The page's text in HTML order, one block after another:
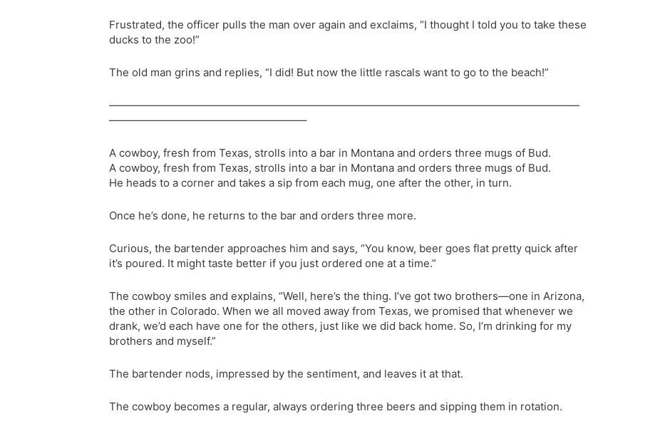
Frustrated, the officer pulls the man over again and exclaims, “I thought I told you to take these
ducks to the zoo!”
The old man grins and replies, “I did! But now the little rascals want to go to the beach!”
————————————————————————————————————————————
——————————————————–
A cowboy, fresh from Texas, strolls into a bar in Montana and orders three mugs of Bud.
A cowboy, fresh from Texas, strolls into a bar in Montana and orders three mugs of Bud.
He heads to a corner and takes a sip from each mug, one after the other, in turn.
Once he’s done, he returns to the bar and orders three more.
Curious, the bartender approaches him and says, “You know, beer goes flat pretty quick after
it’s poured. It might taste better if you just ordered one at a time.”
The cowboy smiles and explains, “Well, here’s the thing. I’ve got two brothers—one in Arizona,
the other in Colorado. When we all moved away from Texas, we promised that whenever we
drank, we’d each have one for the others, just like we did back home. So, I’m drinking for my
brothers and myself.”
The bartender nods, impressed by the sentiment, and leaves it at that.
The cowboy becomes a regular, always ordering three beers and sipping them in rotation.